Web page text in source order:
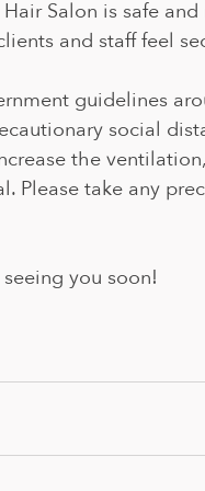
Salon is safe
and staff feel
guidelines
social
the
Please take any
you soon!